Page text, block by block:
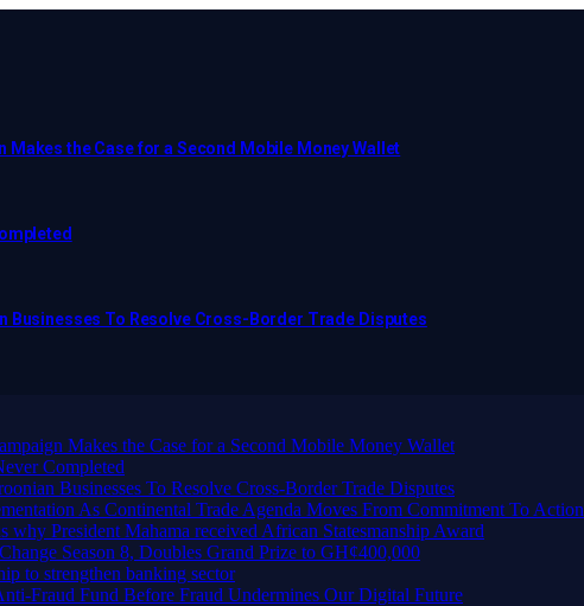
Makes the Case for a Second Mobile Money Wallet
Businesses To Resolve Cross-Border Trade Disputes
Makes the Case for a Second Mobile Money Wallet
Completed
Businesses To Resolve Cross-Border Trade Disputes
As Continental Trade Agenda Moves From Commitment To Action
President Mahama received African Statesmanship Award
Season 8, Doubles Grand Prize to GH¢400,000
to strengthen banking sector
Fraud Fund Before Fraud Undermines Our Digital Future